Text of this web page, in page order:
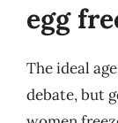
egg
The ideal
debate, but